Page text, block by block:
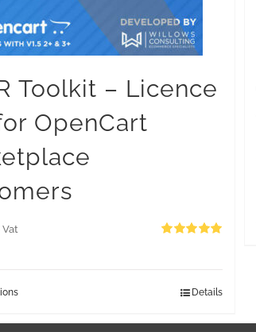
Toolkit – Licence
OpenCart
Vat
Details